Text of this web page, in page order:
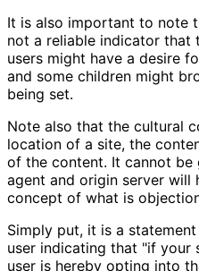
It is also important to note
not a reliable indicator that
users might have a desire
and some children might
being set.
Note also that the cultural
location of a site, the
of the content. It cannot be
agent and origin server will
concept of what is
Simply put, it is a
user indicating that "if your
user is hereby opting into